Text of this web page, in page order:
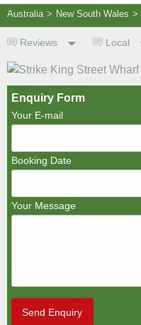
Australia > New South Wales >
Reviews Local
Enquiry Form
Your E-mail
Booking Date
Your Message
Send Enquiry